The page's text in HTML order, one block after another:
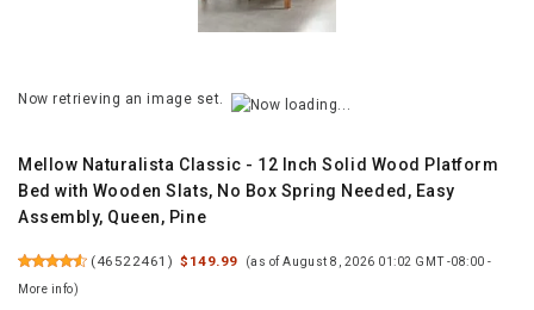
Now retrieving an image set.
Mellow Naturalista Classic - 12 Inch Solid Wood Platform
Bed with Wooden Slats, No Box Spring Needed, Easy
Assembly, Queen, Pine
(46522461 ) $149.99 (as of August 8, 2026 01:02 GMT -08:00 -
More info)